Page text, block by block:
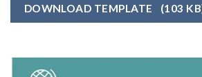
DOWNLOAD TEMPLATE (103